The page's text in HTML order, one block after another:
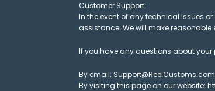
Customer Support:
In the event of any technical issues
assistance. We will make
If you have any questions about your
By email: Support@ReelCustoms.com
By visiting this page on our website: